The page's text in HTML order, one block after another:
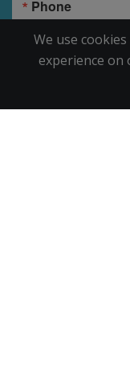
Phone
By submitting this form,
from: FRIENDS of
US, http://
We use
experience on